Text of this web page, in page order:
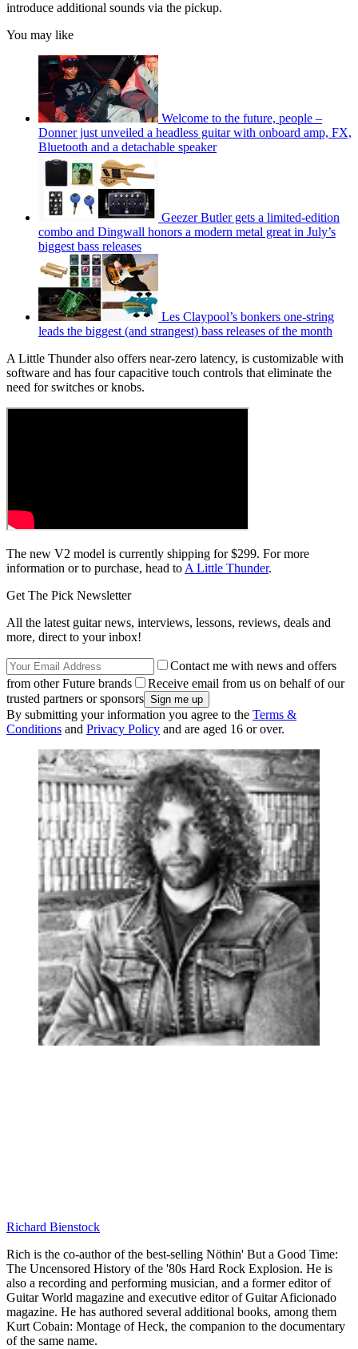
introduce additional sounds via the pickup.
You may like
Welcome to the future, people –
Donner just unveiled a headless guitar with onboard amp, FX,
Bluetooth and a detachable speaker
Geezer Butler gets a limited-edition
combo and Dingwall honors a modern metal great in July’s
biggest bass releases
Les Claypool’s bonkers one-string
leads the biggest (and strangest) bass releases of the month
A Little Thunder also offers near-zero latency, is customizable with
software and has four capacitive touch controls that eliminate the
need for switches or knobs.
The new V2 model is currently shipping for $299. For more
information or to purchase, head toA Little Thunder.
Get The Pick Newsletter
All the latest guitar news, interviews, lessons, reviews, deals and
more, direct to your inbox!
Contact me with news and offers
from other Future brands
Receive email from us on behalf of our
trusted partners or sponsors
By submitting your information you agree to the Terms &
Conditions and Privacy Policy and are aged 16 or over.
Richard Bienstock
Rich is the co-author of the best-selling Nöthin' But a Good Time:
The Uncensored History of the '80s Hard Rock Explosion. He is
also a recording and performing musician, and a former editor of
Guitar World magazine and executive editor of Guitar Aficionado
magazine. He has authored several additional books, among them
Kurt Cobain: Montage of Heck, the companion to the documentary
of the same name.